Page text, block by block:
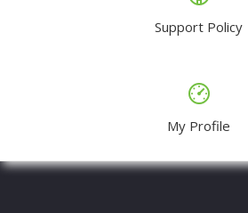
Support Policy
My Profile